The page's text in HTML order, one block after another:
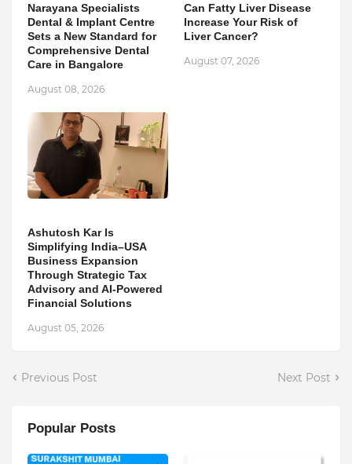
Narayana Specialists
Dental & Implant Centre
Sets a New Standard for
Comprehensive Dental
Care in Bangalore
August 08, 2026
Can Fatty Liver Disease
Increase Your Risk of
Liver Cancer?
August 07, 2026
Ashutosh Kar Is
Simplifying India–USA
Business Expansion
Through Strategic Tax
Advisory and AI-Powered
Financial Solutions
August 05, 2026
Previous Post Next Post
Popular Posts